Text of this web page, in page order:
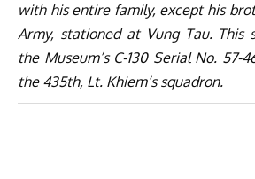
with his entire family, except his
Army, stationed at Vung Tau. This
the Museum’s C-130 Serial No. 57-
the 435th, Lt. Khiem’s squadron.